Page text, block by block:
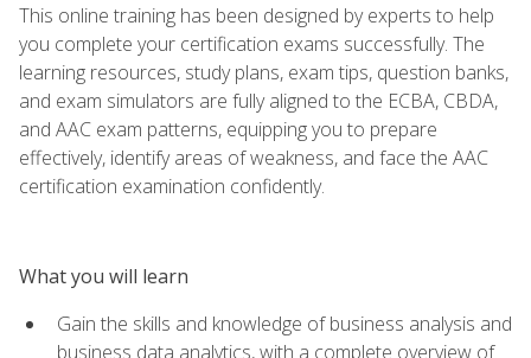
This online training has been designed by experts to help
you complete your certification exams successfully. The
learning resources, study plans, exam tips, question banks,
and exam simulators are fully aligned to the ECBA, CBDA,
and AAC exam patterns, equipping you to prepare
effectively, identify areas of weakness, and face the AAC
certification examination confidently.
What you will learn
Gain the skills and knowledge of business analysis and
business data analytics, with a complete overview of